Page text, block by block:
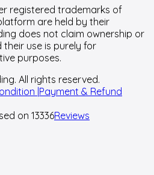
registered trademarks of
are held by their
does not claim ownership or
use is purely for
purposes.
All rights reserved.
|Payment & Refund
on 13336Reviews